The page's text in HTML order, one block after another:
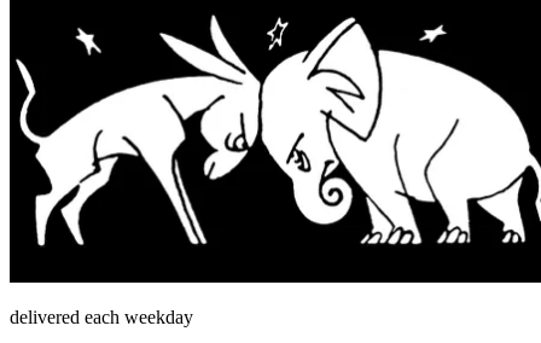
delivered each weekday